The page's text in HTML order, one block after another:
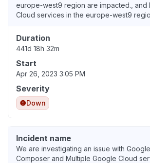
europe-west9 region are impacted., and
Cloud services in the europe-west9
Duration
441d 18h 32m
Start
Apr 26, 2023 3:05 PM
Severity
Down
Incident name
We are investigating an issue with
Composer and Multiple Google Cloud